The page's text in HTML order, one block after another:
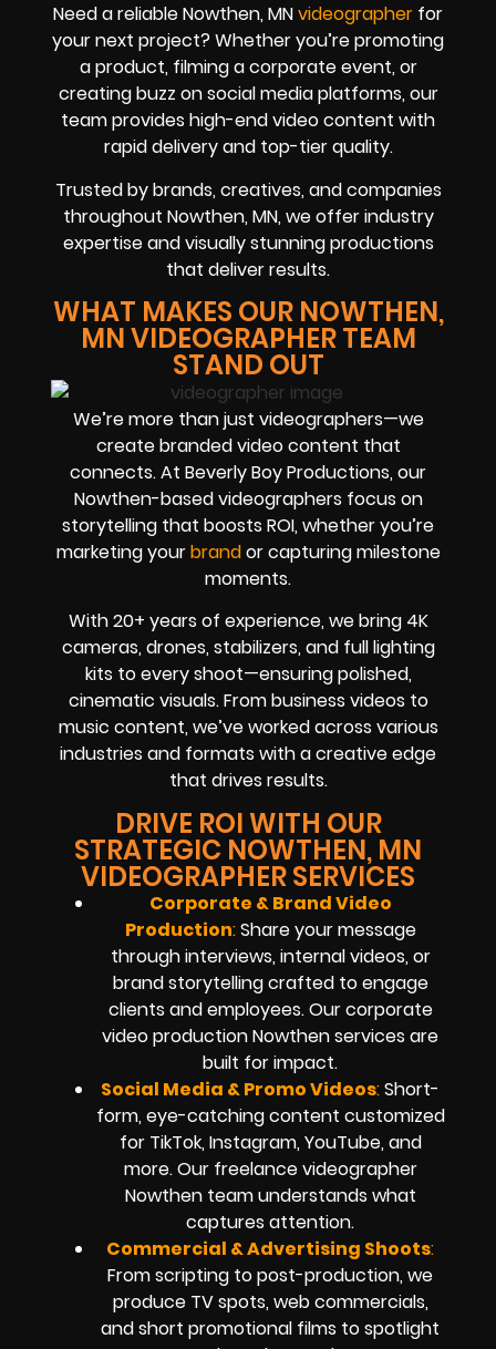
Need a reliable Nowthen, MNvideographer for
your next project? Whether you’re promoting
a product, filming a corporate event, or
creating buzz on social media platforms, our
team provides high-end video content with
rapid delivery and top-tier quality.
Trusted by brands, creatives, and companies
throughout Nowthen, MN, we offer industry
expertise and visually stunning productions
that deliver results.
WHAT MAKES OUR NOWTHEN,
MN VIDEOGRAPHER TEAM
STAND OUT
We’re more than just videographers—we
create branded video content that
connects. At Beverly Boy Productions, our
Nowthen-based videographers focus on
storytelling that boosts ROI, whether you’re
marketing yourbrandor capturing milestone
moments.
With 20+ years of experience, we bring 4K
cameras, drones, stabilizers, and full lighting
kits to every shoot—ensuring polished,
cinematic visuals. From business videos to
music content, we’ve worked across various
industries and formats with a creative edge
that drives results.
DRIVE ROI WITH OUR
STRATEGIC NOWTHEN, MN
VIDEOGRAPHER SERVICES
Corporate & Brand Video
Production:Share your message
through interviews, internal videos, or
brand storytelling crafted to engage
clients and employees. Our corporate
video production Nowthen services are
built for impact.
Social Media & Promo Videos:Short-
form, eye-catching content customized
for TikTok, Instagram, YouTube, and
more. Our freelance videographer
Nowthen team understands what
captures attention.
Commercial & Advertising Shoots:
From scripting to post-production, we
produce TV spots, web commercials,
and short promotional films to spotlight